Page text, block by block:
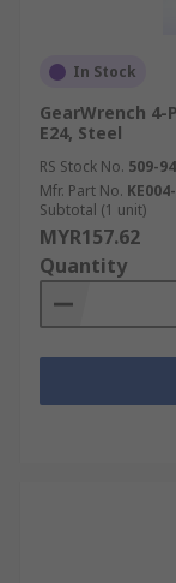
In Stock
GearWrench 4-
E24, Steel
RS Stock No. 509-
Mfr. Part No.
Subtotal (1 unit)
MYR157.62
Quantity